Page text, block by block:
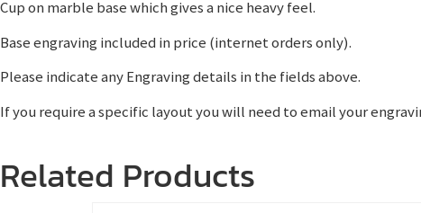
Cup on marble base which gives a nice heavy feel.
Base engraving included in price (internet orders only).
Please indicate any Engraving details in the fields above.
If you require a specific layout you will need to email your
Related Products